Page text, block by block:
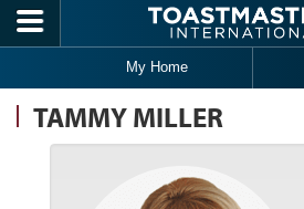
Skip to main content
My Home
TAMMY MILLER